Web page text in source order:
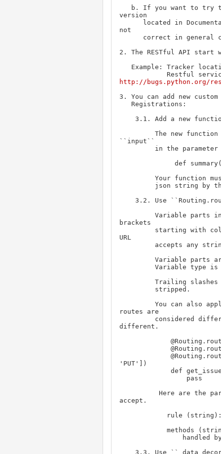
version
not
2. The RESTful API
Example: Tracker
http://bugs.python.org/
3. You can add new
``input``
brackets
URL
routes are
different.
'PUT'])
accept.